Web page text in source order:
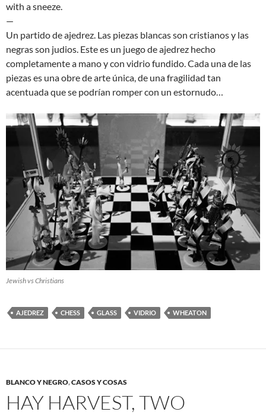
with a sneeze.
—
Un partido de ajedrez. Las piezas blancas son cristianos y las
negras son judios. Este es un juego de ajedrez hecho
completamente a mano y con vidrio fundido. Cada una de las
piezas es una obre de arte única, de una fragilidad tan
acentuada que se podrían romper con un estornudo…
Jewish vs Christians
AJEDREZ CHESS GLASS VIDRIO WHEATON
BLANCO Y NEGRO,CASOS Y COSAS
HAY HARVEST, TWO